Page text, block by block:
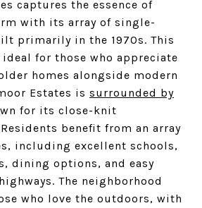
captures the essence of
with its array of single-
primarily in the 1970s. This
for those who appreciate
homes alongside modern
Estates is surrounded by
for its close-knit
benefit from an array
including excellent schools,
dining options, and easy
The neighborhood
who love the outdoors, with